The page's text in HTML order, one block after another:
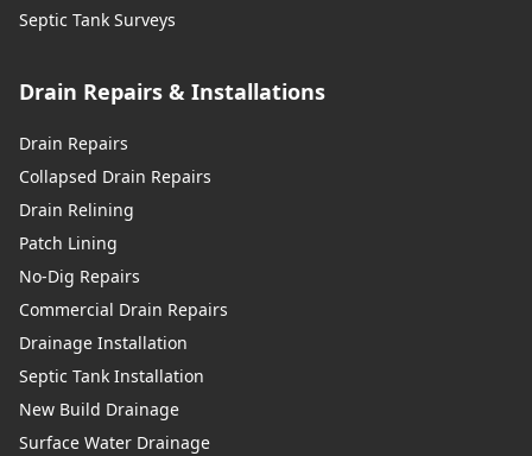
Septic Tank Surveys
Drain Repairs & Installations
Drain Repairs
Collapsed Drain Repairs
Drain Relining
Patch Lining
No-Dig Repairs
Commercial Drain Repairs
Drainage Installation
Septic Tank Installation
New Build Drainage
Surface Water Drainage